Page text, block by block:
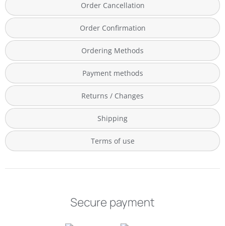
Order Cancellation
Order Confirmation
Ordering Methods
Payment methods
Returns / Changes
Shipping
Terms of use
Secure payment